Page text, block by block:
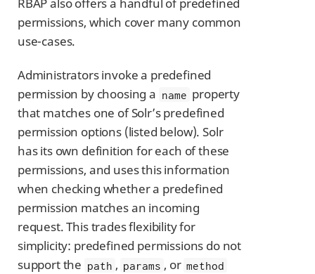
RBAP also offers a handful of predefined
permissions, which cover many common
use-cases.
Administrators invoke a predefined
permission by choosing a name property
that matches one of Solr’s predefined
permission options (listed below). Solr
has its own definition for each of these
permissions, and uses this information
when checking whether a predefined
permission matches an incoming
request. This trades flexibility for
simplicity: predefined permissions do not
support the path , params , or method